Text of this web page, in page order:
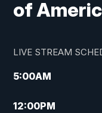
of
LIVE STREAM
5:00AM
12:00PM